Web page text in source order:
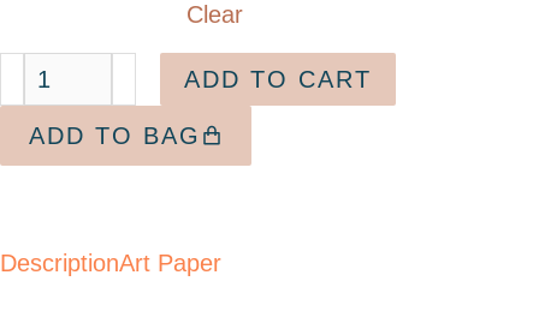
Clear
ADD TO CART
ADD TO BAG
DescriptionArt Paper